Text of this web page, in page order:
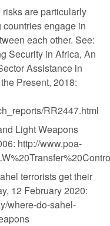
are particularly
engage in
each other. See:
Security in Africa, An
Assistance in
Present, 2018:
RR2447.html
Light Weapons
http://www.poa-
terrorists get their
12 February 2020:
where-do-sahel-